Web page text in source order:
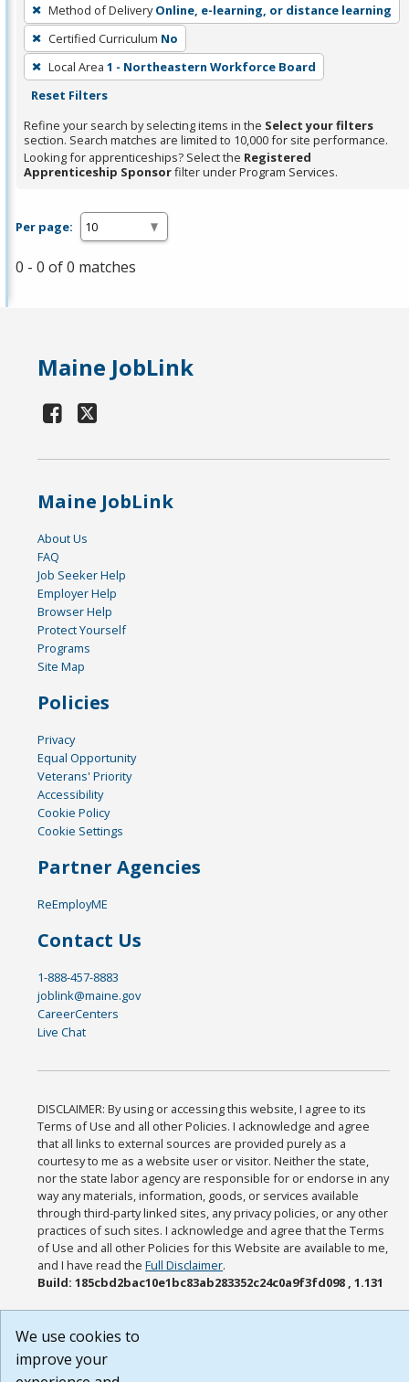
filter,
press
Enter
or
Spacebar.
Method of Delivery Online, e-learning, or distance learning
Certified Curriculum No
Local Area 1 - Northeastern Workforce Board
Reset Filters
Refine your search by selecting items in the Select your filters
section. Search matches are limited to 10,000 for site performance.
Looking for apprenticeships? Select the Registered
Apprenticeship Sponsorfilter under Program Services.
Per page:
0 - 0 of 0 matches
Maine JobLink
Maine JobLink
About Us
FAQ
Job Seeker Help
Employer Help
Browser Help
Protect Yourself
Programs
Site Map
Policies
Privacy
Equal Opportunity
Veterans' Priority
Accessibility
Cookie Policy
Cookie Settings
Partner Agencies
ReEmployME
Contact Us
1-888-457-8883
joblink@maine.gov
CareerCenters
Live Chat
DISCLAIMER: By using or accessing this website, I agree to its
Terms of Use and all other Policies. I acknowledge and agree
that all links to external sources are provided purely as a
courtesy to me as a website user or visitor. Neither the state,
nor the state labor agency are responsible for or endorse in any
way any materials, information, goods, or services available
through third-party linked sites, any privacy policies, or any other
practices of such sites. I acknowledge and agree that the Terms
of Use and all other Policies for this Website are available to me,
and I have read theFull Disclaimer.
Build: 185cbd2bac10e1bc83ab283352c24c0a9f3fd098 , 1.131
We use cookies to
improve your